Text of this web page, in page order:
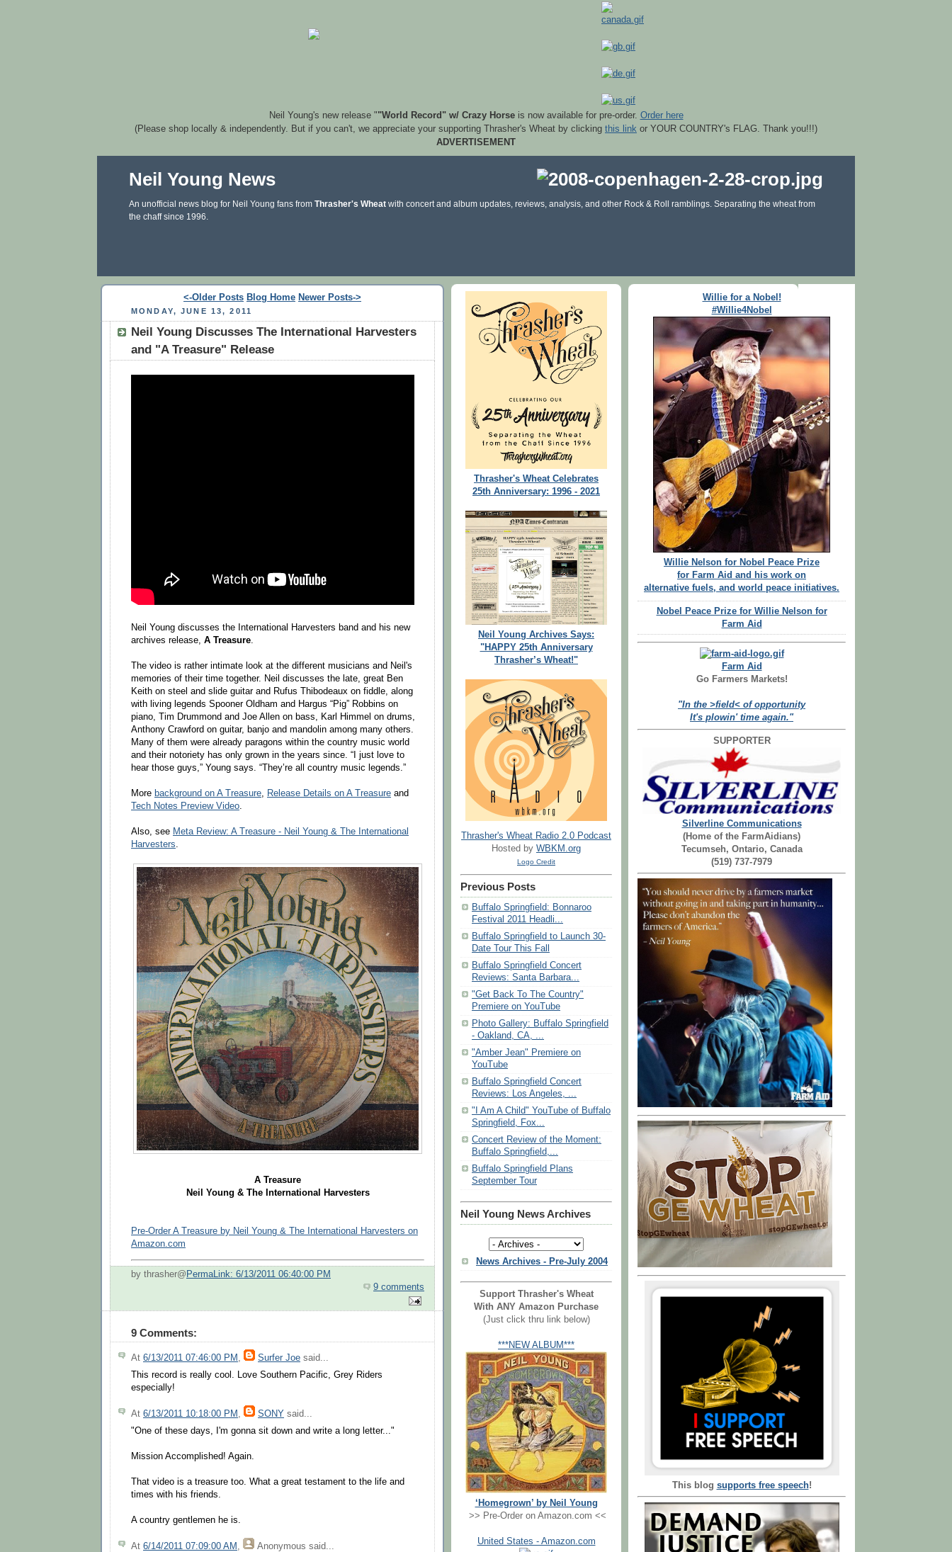
Neil Young's new release ""World Record" w/ Crazy Horseis now available for pre-order. Order here
(Please shop locally & independently. But if you can't, we appreciate your supporting Thrasher's Wheat by clicking this link or YOUR COUNTRY's FLAG. Thank you!!!)
ADVERTISEMENT
Neil Young News
An unofficial news blog for Neil Young fans from Thrasher's Wheat with concert and album updates, reviews, analysis, and other Rock & Roll ramblings. Separating the wheat from
the chaff since 1996.
<-Older Posts Blog Home Newer Posts->
MONDAY, JUNE 13, 2011
Neil Young Discusses The International Harvesters
and "A Treasure" Release
Neil Young discusses the International Harvesters band and his new
archives release, A Treasure.
The video is rather intimate look at the different musicians and Neil's
memories of their time together. Neil discusses the late, great Ben
Keith on steel and slide guitar and Rufus Thibodeaux on fiddle, along
with living legends Spooner Oldham and Hargus “Pig” Robbins on
piano, Tim Drummond and Joe Allen on bass, Karl Himmel on drums,
Anthony Crawford on guitar, banjo and mandolin among many others.
Many of them were already paragons within the country music world
and their notoriety has only grown in the years since. “I just love to
hear those guys,” Young says. “They’re all country music legends.”
More background on A Treasure, Release Details on A Treasure and
Tech Notes Preview Video.
Also, see Meta Review: A Treasure - Neil Young & The International
Harvesters.
A Treasure
Neil Young & The International Harvesters
Pre-Order A Treasure by Neil Young & The International Harvesters on
Amazon.com
by thrasher@ PermaLink: 6/13/2011 06:40:00 PM
9 comments
9 Comments:
At 6/13/2011 07:46:00 PM , Surfer Joe said...
This record is really cool. Love Southern Pacific, Grey Riders
especially!
At 6/13/2011 10:18:00 PM , SONY said...
"One of these days, I'm gonna sit down and write a long letter..."
Mission Accomplished! Again.
That video is a treasure too. What a great testament to the life and
times with his friends.
A country gentlemen he is.
At 6/14/2011 07:09:00 AM , Anonymous said...
Thrasher's Wheat Celebrates
25th Anniversary: 1996 - 2021
Neil Young Archives Says:
"HAPPY 25th Anniversary
Thrasher’s Wheat!"
Thrasher's Wheat Radio 2.0 Podcast
Hosted by WBKM.org
Logo Credit
Previous Posts
Buffalo Springfield: Bonnaroo
Festival 2011 Headli...
Buffalo Springfield to Launch 30-
Date Tour This Fall
Buffalo Springfield Concert
Reviews: Santa Barbara...
"Get Back To The Country"
Premiere on YouTube
Photo Gallery: Buffalo Springfield
- Oakland, CA, ...
"Amber Jean" Premiere on
YouTube
Buffalo Springfield Concert
Reviews: Los Angeles, ...
"I Am A Child" YouTube of Buffalo
Springfield, Fox...
Concert Review of the Moment:
Buffalo Springfield,...
Buffalo Springfield Plans
September Tour
Neil Young News Archives
News Archives - Pre-July 2004
Support Thrasher's Wheat
With ANY Amazon Purchase
(Just click thru link below)
***NEW ALBUM***
‘Homegrown’ by Neil Young
>> Pre-Order on Amazon.com <<
United States - Amazon.com
Willie for a Nobel!
#Willie4Nobel
Willie Nelson for Nobel Peace Prize
for Farm Aid and his work on
alternative fuels, and world peace initiatives.
Nobel Peace Prize for Willie Nelson for
Farm Aid
Farm Aid
Go Farmers Markets!
"In the >field< of opportunity
It's plowin' time again."
SUPPORTER
Silverline Communications
(Home of the FarmAidians)
Tecumseh, Ontario, Canada
(519) 737-7979
This blog supports free speech!